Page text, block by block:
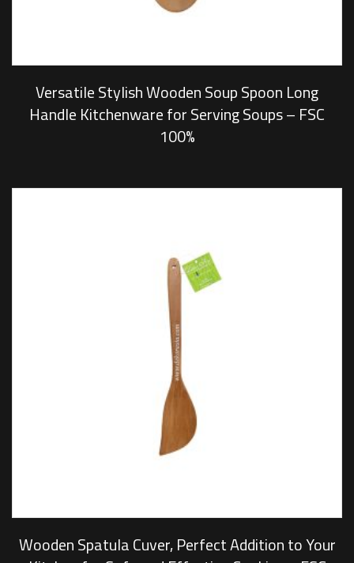
Versatile Stylish Wooden Soup Spoon Long
Handle Kitchenware for Serving Soups – FSC
100%
Wooden Spatula Cuver, Perfect Addition to Your